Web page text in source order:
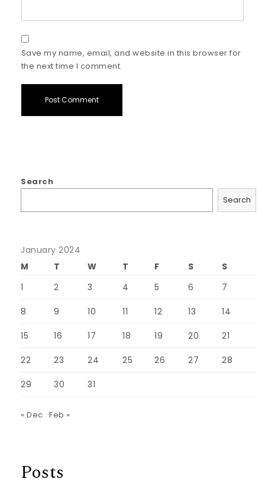
Save my name, email, and website in this browser for
the next time I comment.
Search
Search
January 2024
M
T W T F S
S
1
2 3 4 5 6 7
8 9 10 11 12 13 14
15 16 17 18 19 20 21
22 23 24 25 26 27 28
29 30 31
« Dec Feb »
Posts